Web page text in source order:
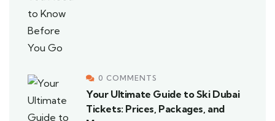
0 COMMENTS
Your Ultimate Guide to Ski Dubai
Tickets: Prices, Packages, and